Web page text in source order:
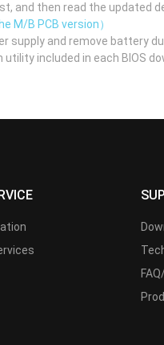
and then read the
M/B PCB version）
supply and remove battery
included in each BIOS